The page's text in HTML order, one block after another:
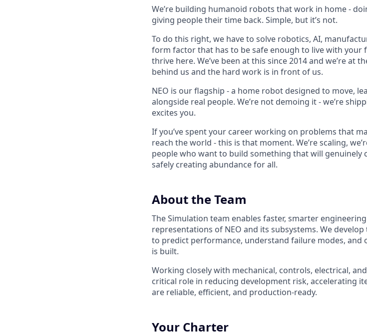
We’re building humanoid robots that work in home -
giving people their time back. Simple, but it’s not.
To do this right, we have to solve robotics, AI,
form factor that has to be safe enough to live with your
thrive here. We’ve been at this since 2014 and we’re at
behind us and the hard work is in front of us.
NEO is our flagship - a home robot designed to move,
alongside real people. We’re not demoing it - we’re
excites you.
If you’ve spent your career working on problems that
reach the world - this is that moment. We’re scaling,
people who want to build something that will genuinely
safely creating abundance for all.
About the Team
The Simulation team enables faster, smarter
representations of NEO and its subsystems. We
to predict performance, understand failure modes,
is built.
Working closely with mechanical, controls, electrical,
critical role in reducing development risk, accelerating
are reliable, efficient, and production-ready.
Your Charter